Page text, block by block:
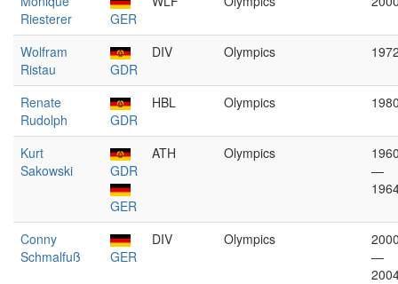
Riesterer
GER
Wolfram
Ristau
GDR
DIV Olympics
Renate
Rudolph
GDR
HBL Olympics
Kurt
Sakowski
GDR
GER
ATH Olympics
—
Conny
Schmalfuß
GER
DIV Olympics
—